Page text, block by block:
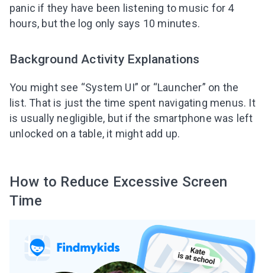
panic if they have been listening to music for 4
hours, but the log only says 10 minutes.
Background Activity Explanations
You might see “System UI” or “Launcher” on the
list. That is just the time spent navigating menus. It
is usually negligible, but if the smartphone was left
unlocked on a table, it might add up.
How to Reduce Excessive Screen
Time